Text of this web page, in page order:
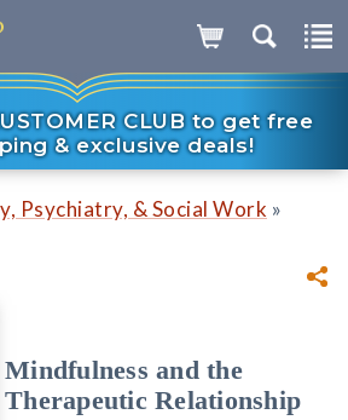
CLUB to get free
& exclusive deals!
Psychiatry, & Social Work »
Mindfulness and the
Therapeutic Relationship